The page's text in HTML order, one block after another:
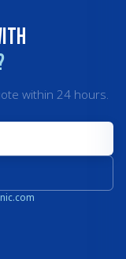
within 24 hours.